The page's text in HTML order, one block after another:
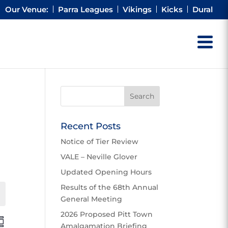
Our Venue: Parra Leagues Vikings Kicks Dural
Recent Posts
Notice of Tier Review
VALE – Neville Glover
Updated Opening Hours
Results of the 68th Annual
General Meeting
2026 Proposed Pitt Town
Amalgamation Briefing